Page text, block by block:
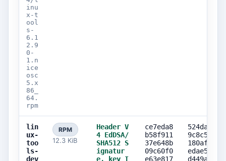
inu
x-t
ool
s-
6.1
2.9
0-
1.n
ice
osc
5.x
86_
64.
rpm
lin
ux-
too
ls-
dev
RPM
12.3 KiB
Header V
4 EdDSA/
SHA512 S
ignatur
e, key I
ce7eda8
b58f911
37e648b
09c60f0
e63e817
524da882
9c8c578e
180af1eb
edae58d8
d449ae32